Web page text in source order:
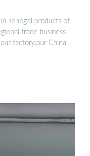
senegal products of
trade business
factory,our China